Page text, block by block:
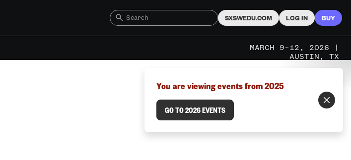
SXSWEDU.COM LOG IN BUY
MARCH 9–12, 2026 |
AUSTIN, TX
You are viewing events from 2025
GO TO 2026 EVENTS